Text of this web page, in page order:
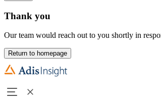
Thank you
Our team would reach out to you shortly in
Return to homepage